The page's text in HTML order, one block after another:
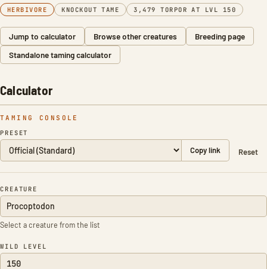
HERBIVORE KNOCKOUT TAME 3,479 TORPOR AT LVL 150
Jump to calculator Browse other creatures
Breeding page
Standalone taming calculator
Calculator
TAMING CONSOLE
PRESET
Copy link Reset
CREATURE
Select a creature from the list
WILD LEVEL